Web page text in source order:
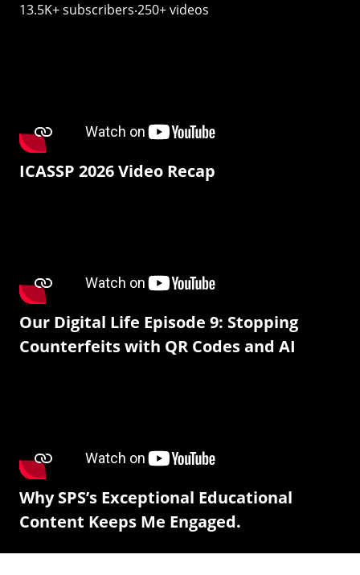
13.5K+ subscribers‧250+ videos
ICASSP 2026 Video Recap
Our Digital Life Episode 9: Stopping
Counterfeits with QR Codes and AI
Why SPS’s Exceptional Educational
Content Keeps Me Engaged.